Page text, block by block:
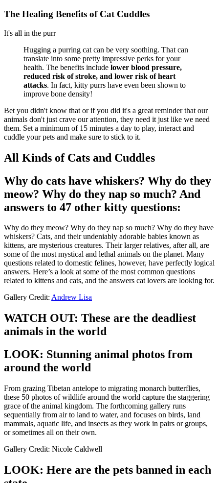
The Healing Benefits of Cat Cuddles
It's all in the purr
Hugging a purring cat can be very soothing. That can
translate into some pretty impressive perks for your
health. The benefits include lower blood pressure,
reduced risk of stroke, and lower risk of heart
attacks. In fact, kitty purrs have even been shown to
improve bone density!
Bet you didn't know that or if you did it's a great reminder that our
animals don't just crave our attention, they need it just like we need
them. Set a minimum of 15 minutes a day to play, interact and
cuddle your pets and make sure to stick to it.
All Kinds of Cats and Cuddles
Why do cats have whiskers? Why do they
meow? Why do they nap so much? And
answers to 47 other kitty questions:
Why do they meow? Why do they nap so much? Why do they have
whiskers? Cats, and their undeniably adorable babies known as
kittens, are mysterious creatures. Their larger relatives, after all, are
some of the most mystical and lethal animals on the planet. Many
questions related to domestic felines, however, have perfectly logical
answers. Here’s a look at some of the most common questions
related to kittens and cats, and the answers cat lovers are looking for.
Gallery Credit: Andrew Lisa
WATCH OUT: These are the deadliest
animals in the world
LOOK: Stunning animal photos from
around the world
From grazing Tibetan antelope to migrating monarch butterflies,
these 50 photos of wildlife around the world capture the staggering
grace of the animal kingdom. The forthcoming gallery runs
sequentially from air to land to water, and focuses on birds, land
mammals, aquatic life, and insects as they work in pairs or groups,
or sometimes all on their own.
Gallery Credit: Nicole Caldwell
LOOK: Here are the pets banned in each